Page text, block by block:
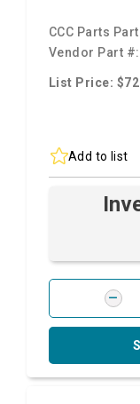
CCC Parts
Vendor Part #:
List Price:
Add to list